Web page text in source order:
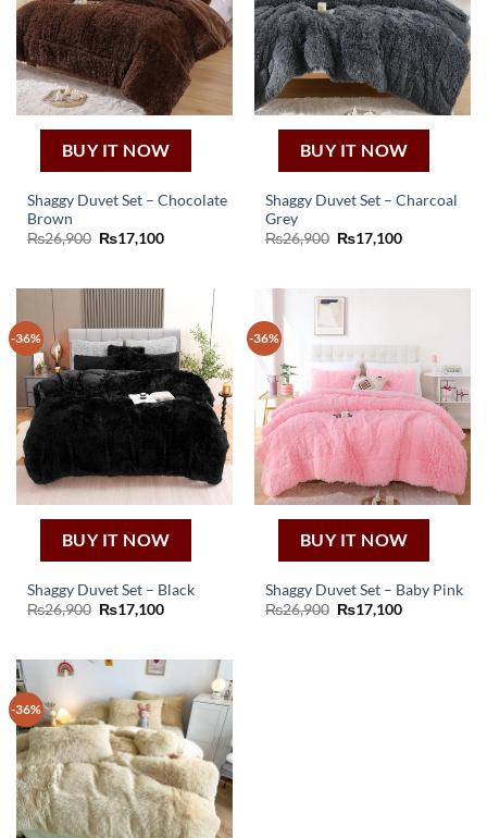
BUY IT NOW
Shaggy Duvet Set – Chocolate
Brown
₨26,900 Original
₨17,100Current
BUY IT NOW
Shaggy Duvet Set – Charcoal
Grey
₨26,900 Original
₨17,100Current
-36%
BUY IT NOW
Shaggy Duvet Set – Black
₨26,900 Original
₨17,100Current
-36%
BUY IT NOW
Shaggy Duvet Set – Baby Pink
₨26,900 Original
₨17,100Current
-36%